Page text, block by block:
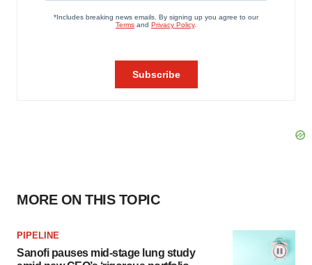
MORE ON THIS TOPIC
PIPELINE
Sanofi pauses mid-stage lung study